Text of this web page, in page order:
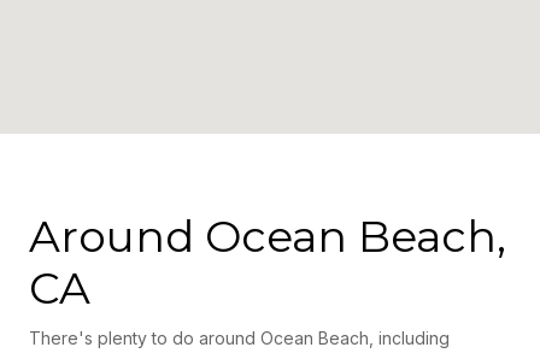
Around Ocean Beach,
CA
There's plenty to do around Ocean Beach, including